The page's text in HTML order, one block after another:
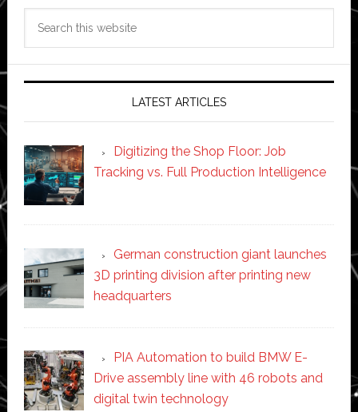
LATEST ARTICLES
Digitizing the Shop Floor: Job
Tracking vs. Full Production Intelligence
German construction giant launches
3D printing division after printing new
headquarters
PIA Automation to build BMW E-
Drive assembly line with 46 robots and
digital twin technology